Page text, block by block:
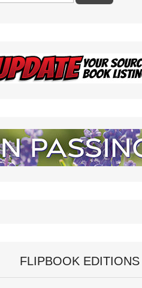
FLIPBOOK EDITIONS